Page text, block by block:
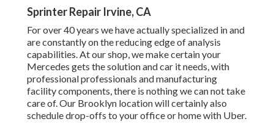
Sprinter Repair Irvine, CA
For over 40 years we have actually specialized in and
are constantly on the reducing edge of analysis
capabilities. At our shop, we make certain your
Mercedes gets the solution and car it needs, with
professional professionals and manufacturing
facility components, there is nothing we can not take
care of. Our Brooklyn location will certainly also
schedule drop-offs to your office or home with Uber.